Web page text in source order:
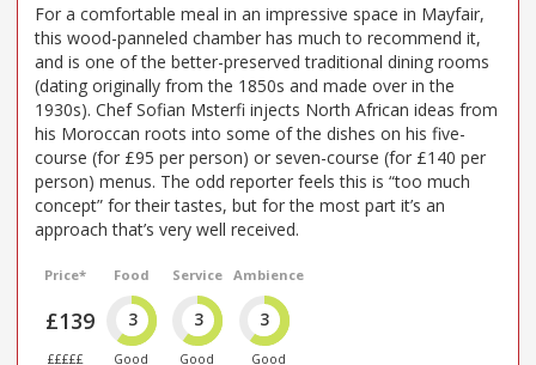
For a comfortable meal in an impressive space in Mayfair,
this wood-panneled chamber has much to recommend it,
and is one of the better-preserved traditional dining rooms
(dating originally from the 1850s and made over in the
1930s). Chef Sofian Msterfi injects North African ideas from
his Moroccan roots into some of the dishes on his five-
course (for £95 per person) or seven-course (for £140 per
person) menus. The odd reporter feels this is “too much
concept” for their tastes, but for the most part it’s an
approach that’s very well received.
Price*
£139
£££££
Food
3
Good
Service
3
Good
Ambience
3
Good